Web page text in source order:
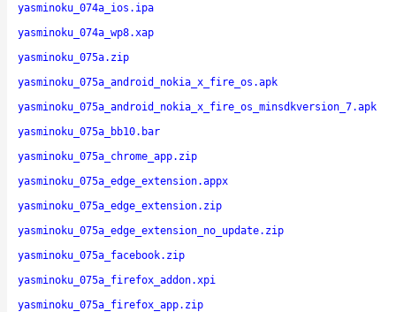
yasminoku_074a_ios.ipa
yasminoku_074a_wp8.xap
yasminoku_075a.zip
yasminoku_075a_android_nokia_x_fire_os.apk
yasminoku_075a_android_nokia_x_fire_os_minsdkversion_7.apk
yasminoku_075a_bb10.bar
yasminoku_075a_chrome_app.zip
yasminoku_075a_edge_extension.appx
yasminoku_075a_edge_extension.zip
yasminoku_075a_edge_extension_no_update.zip
yasminoku_075a_facebook.zip
yasminoku_075a_firefox_addon.xpi
yasminoku_075a_firefox_app.zip